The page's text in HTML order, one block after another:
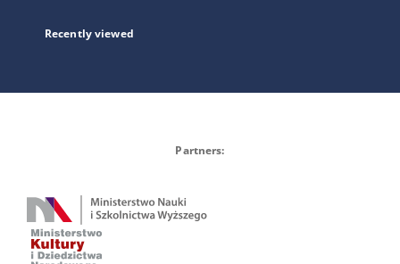
Recently viewed
Partners: